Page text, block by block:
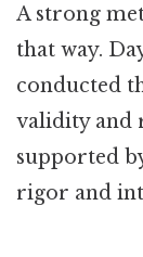
A strong
that way.
conducted
validity and
supported
rigor and